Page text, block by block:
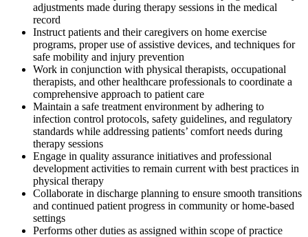
adjustments made during therapy sessions in the medical
record
Instruct patients and their caregivers on home exercise
programs, proper use of assistive devices, and techniques for
safe mobility and injury prevention
Work in conjunction with physical therapists, occupational
therapists, and other healthcare professionals to coordinate a
comprehensive approach to patient care
Maintain a safe treatment environment by adhering to
infection control protocols, safety guidelines, and regulatory
standards while addressing patients’ comfort needs during
therapy sessions
Engage in quality assurance initiatives and professional
development activities to remain current with best practices in
physical therapy
Collaborate in discharge planning to ensure smooth transitions
and continued patient progress in community or home-based
settings
Performs other duties as assigned within scope of practice